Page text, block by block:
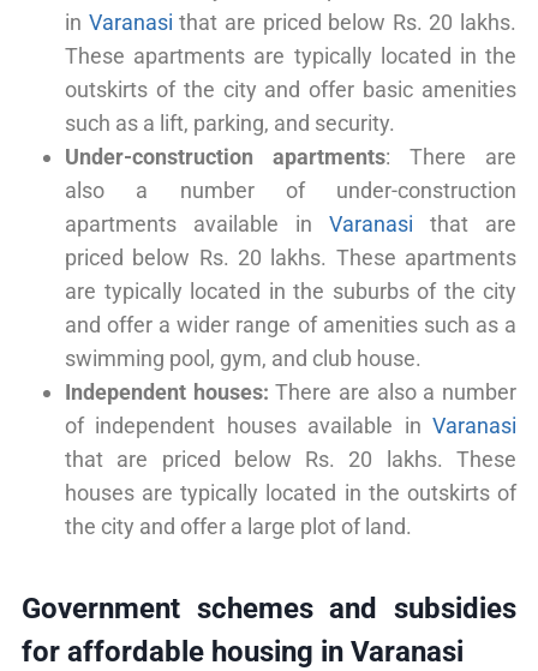
in Varanasi that are priced below Rs. 20 lakhs.
These apartments are typically located in the
outskirts of the city and offer basic amenities
such as a lift, parking, and security.
Under-construction apartments: There are
also a number of under-construction
apartments available in Varanasi that are
priced below Rs. 20 lakhs. These apartments
are typically located in the suburbs of the city
and offer a wider range of amenities such as a
swimming pool, gym, and club house.
Independent houses: There are also a number
of independent houses available in Varanasi
that are priced below Rs. 20 lakhs. These
houses are typically located in the outskirts of
the city and offer a large plot of land.
Government schemes and subsidies
for affordable housing in Varanasi